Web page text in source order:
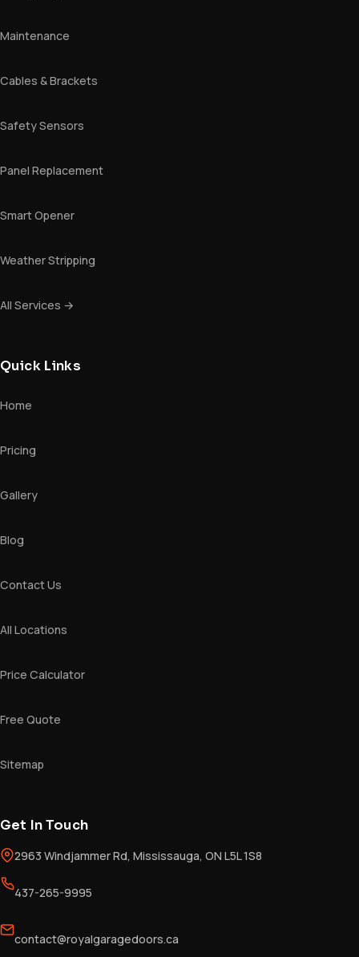
Maintenance
Cables & Brackets
Safety Sensors
Panel Replacement
Smart Opener
Weather Stripping
All Services →
Quick Links
Home
Pricing
Gallery
Blog
Contact Us
All Locations
Price Calculator
Free Quote
Sitemap
Get In Touch
2963 Windjammer Rd, Mississauga, ON L5L 1S8
437-265-9995
contact@royalgaragedoors.ca